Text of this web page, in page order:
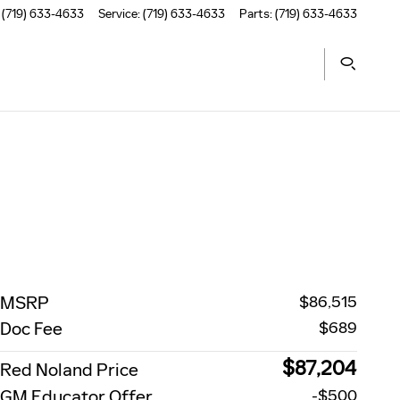
(719) 633-4633 Service:(719) 633-4633 Parts:(719) 633-4633
MSRP $86,515
Doc Fee $689
Red Noland Price $87,204
-$500